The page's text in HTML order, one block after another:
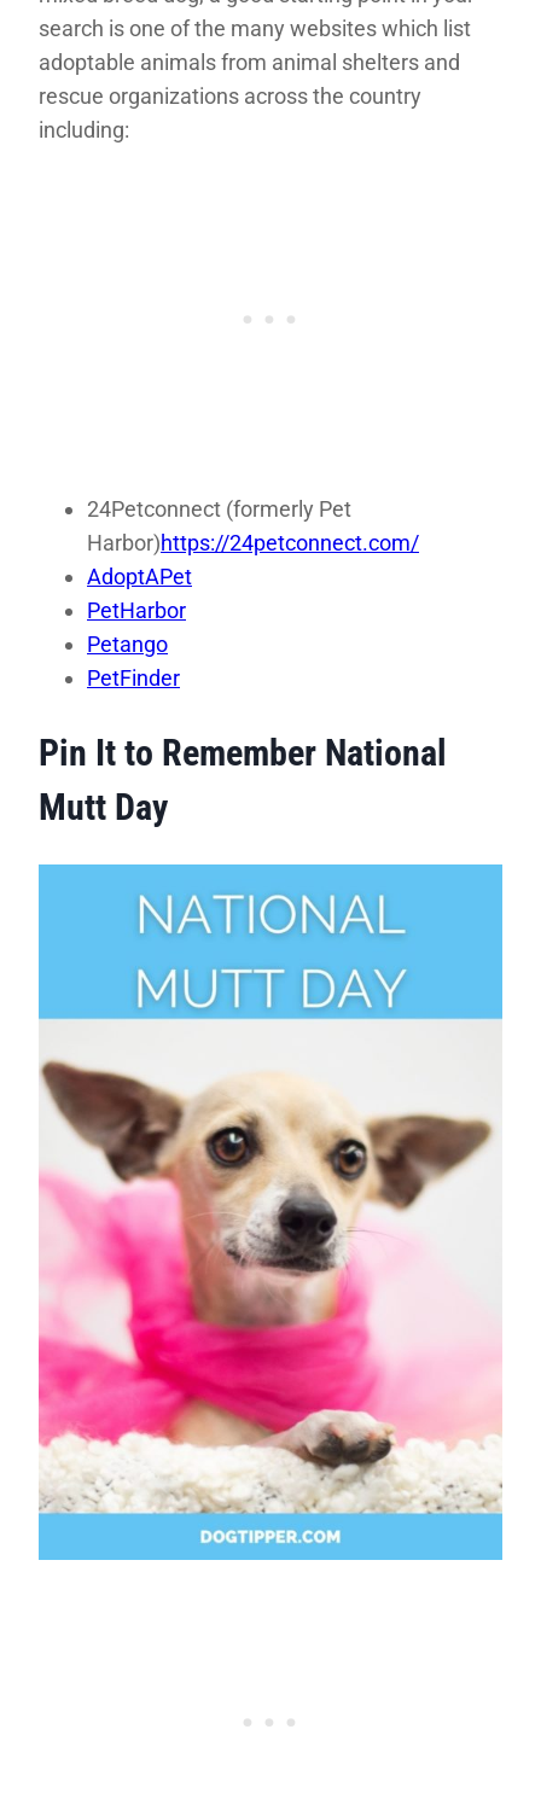
search is one of the many websites which list
adoptable animals from animal shelters and
rescue organizations across the country
including:
24Petconnect (formerly Pet
Harbor)https://24petconnect.com/
AdoptAPet
PetHarbor
Petango
PetFinder
Pin It to Remember National
Mutt Day